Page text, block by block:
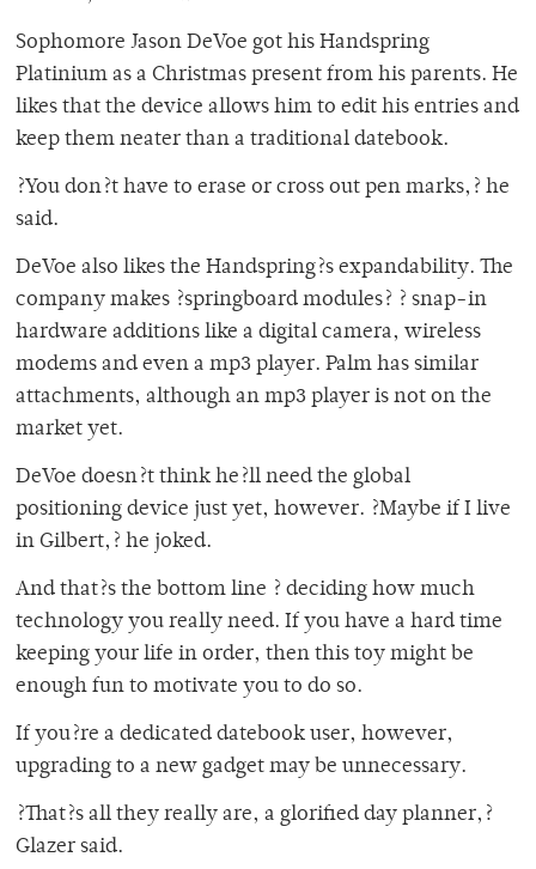
Sophomore Jason DeVoe got his Handspring
Platinium as a Christmas present from his parents. He
likes that the device allows him to edit his entries and
keep them neater than a traditional datebook.
?You don?t have to erase or cross out pen marks,? he
said.
DeVoe also likes the Handspring?s expandability. The
company makes ?springboard modules? ? snap-in
hardware additions like a digital camera, wireless
modems and even a mp3 player. Palm has similar
attachments, although an mp3 player is not on the
market yet.
DeVoe doesn?t think he?ll need the global
positioning device just yet, however. ?Maybe if I live
in Gilbert,? he joked.
And that?s the bottom line ? deciding how much
technology you really need. If you have a hard time
keeping your life in order, then this toy might be
enough fun to motivate you to do so.
If you?re a dedicated datebook user, however,
upgrading to a new gadget may be unnecessary.
?That?s all they really are, a glorified day planner,?
Glazer said.